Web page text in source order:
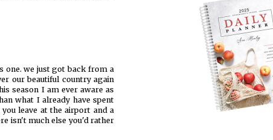
one. we just got back from a
our beautiful country again
season I am ever aware as
what I already have spent
leave at the airport and a
isn't much else you'd rather